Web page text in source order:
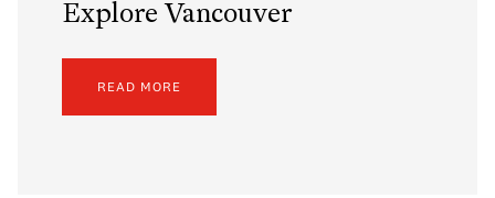
Explore Vancouver
READ MORE